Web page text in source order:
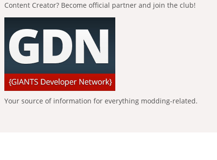
Content Creator? Become official partner and join the club!
Your source of information for everything modding-related.